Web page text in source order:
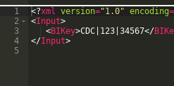
1
2
3
4
5
<?xml version="1.0" encoding=
<Input>
<BIKey>CDC|123|34567</
</Input>